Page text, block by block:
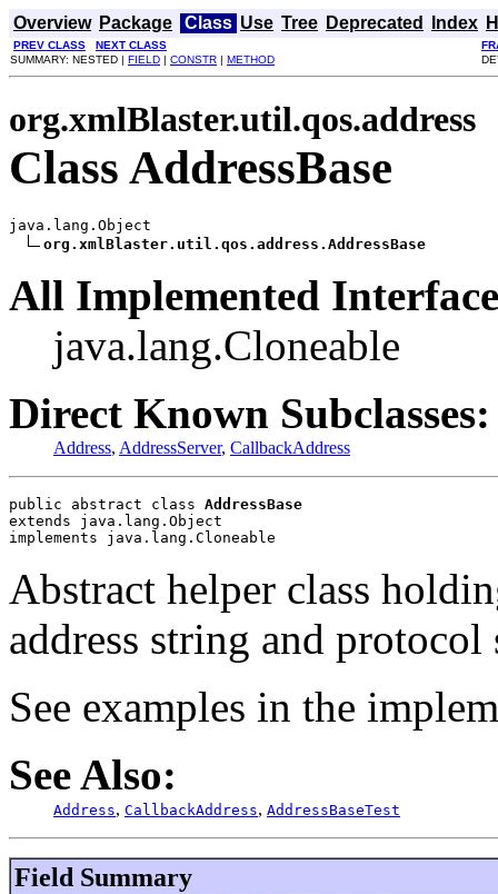
Overview Package Class Use Tree Deprecated Index
PREV CLASS NEXT CLASS
SUMMARY: NESTED | FIELD | CONSTR | METHOD
org.xmlBlaster.util.qos.address
Class AddressBase
java.lang.Object
org.xmlBlaster.util.qos.address.AddressBase
All Implemented
java.lang.Cloneable
Direct Known Subclasses:
Address, AddressServer, CallbackAddress
public abstract class AddressBase
extends java.lang.Object
implements java.lang.Cloneable
Abstract helper class
address string and protocol
See examples in the
See Also:
Address, CallbackAddress, AddressBaseTest
Field Summary